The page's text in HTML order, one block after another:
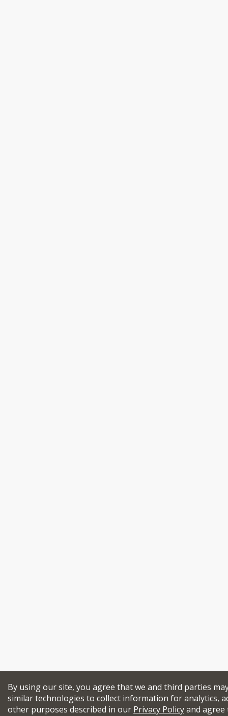
By using our site, you agree that we and third parties
similar technologies to collect information for analytics,
other purposes described in our Privacy Policyand